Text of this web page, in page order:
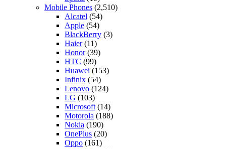
Mobile Phones (2,510)
Alcatel (54)
Apple (54)
BlackBerry (3)
Haier(11)
Honor(39)
HTC (99)
Huawei (153)
Infinix (54)
Lenovo (124)
LG (103)
Microsoft(14)
Motorola (188)
Nokia (190)
OnePlus (20)
Oppo (161)